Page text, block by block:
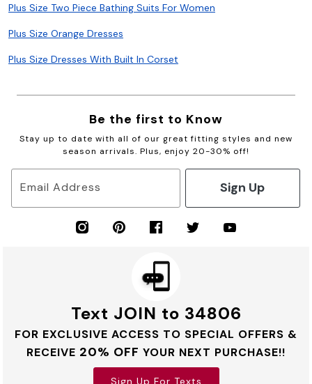
Plus Size Two Piece Bathing Suits For Women
Plus Size Orange Dresses
Plus Size Dresses With Built In Corset
Be the first to Know
Stay up to date with all of our great fitting styles and new
season arrivals. Plus, enjoy 20-30% off!
Email Address Sign Up
Text JOIN to 34806
FOR EXCLUSIVE ACCESS TO SPECIAL OFFERS &
RECEIVE 20% OFF YOUR NEXT PURCHASE!!
Sign Up For Texts